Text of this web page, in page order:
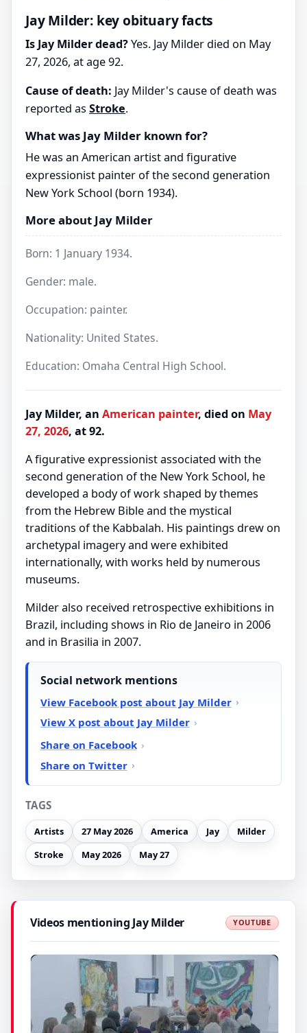
Jay Milder: key obituary facts
Is Jay Milder dead?Yes. Jay Milder died on May
27, 2026, at age 92.
Cause of death: Jay Milder's cause of death was
reported as Stroke.
What was Jay Milder known for?
He was an American artist and figurative
expressionist painter of the second generation
New York School (born 1934).
More about Jay Milder
Born: 1 January 1934.
Gender: male.
Occupation: painter.
Nationality: United States.
Education: Omaha Central High School.
Jay Milder, an American painter, died on May
27, 2026, at 92.
A figurative expressionist associated with the
second generation of the New York School, he
developed a body of work shaped by themes
from the Hebrew Bible and the mystical
traditions of the Kabbalah. His paintings drew on
archetypal imagery and were exhibited
internationally, with works held by numerous
museums.
Milder also received retrospective exhibitions in
Brazil, including shows in Rio de Janeiro in 2006
and in Brasilia in 2007.
Social network mentions
View Facebook post about Jay Milder
View X post about Jay Milder
Share on Facebook
Share on Twitter
TAGS
Artists 27 May 2026 America Jay
Milder
Stroke
May 2026 May 27
Videos mentioning Jay Milder YOUTUBE